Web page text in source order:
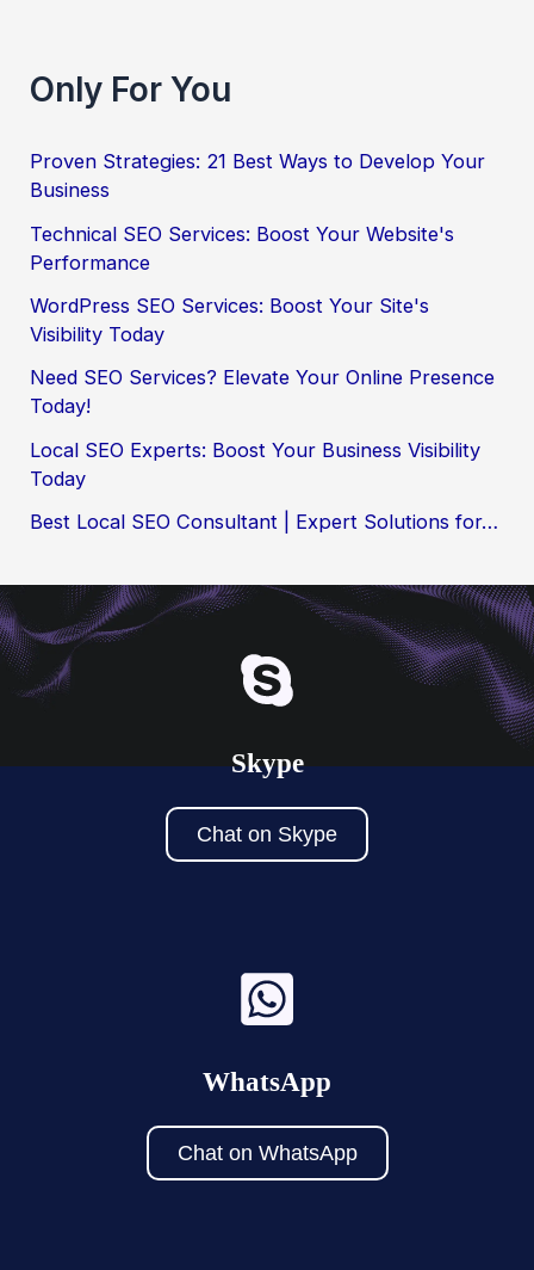
Only For You
Proven Strategies: 21 Best Ways to Develop Your
Business
Technical SEO Services: Boost Your Website's
Performance
WordPress SEO Services: Boost Your Site's
Visibility Today
Need SEO Services? Elevate Your Online Presence
Today!
Local SEO Experts: Boost Your Business Visibility
Today
Best Local SEO Consultant | Expert Solutions for…
Skype
Chat on Skype
WhatsApp
Chat on WhatsApp